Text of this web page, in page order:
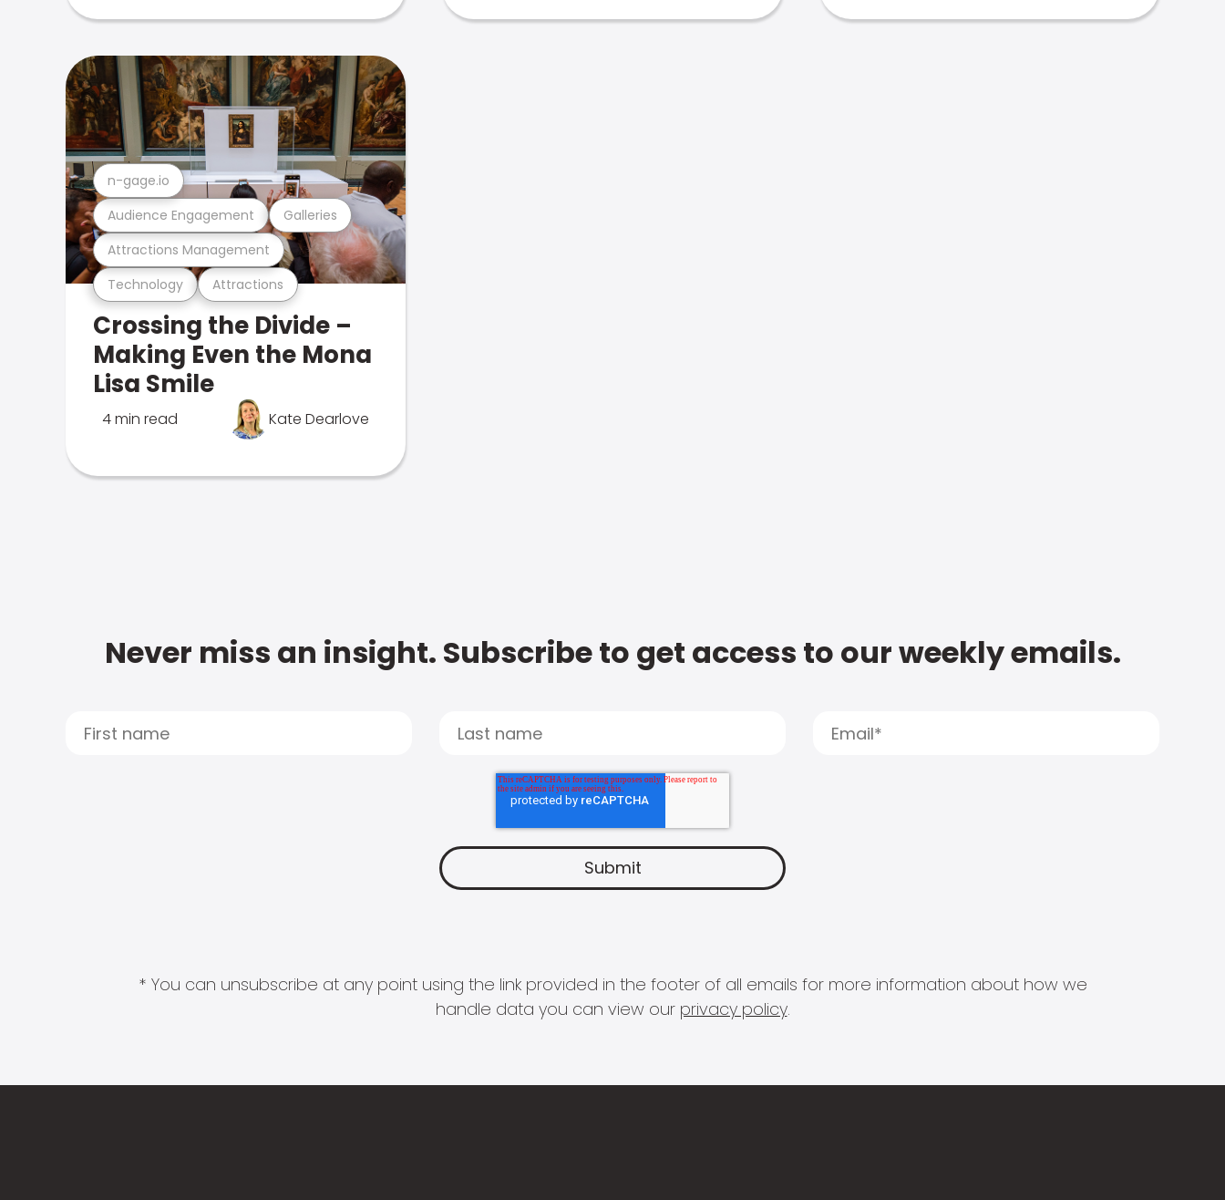
Technology Attractions
Attractions Management
Audience Engagement Galleries
n-gage.io
Crossing the Divide –
Making Even the Mona
Lisa Smile
4 min read Kate Dearlove
Never miss an insight. Subscribe to get access to our weekly emails.
* You can unsubscribe at any point using the link provided in the footer of all emails for more information about how we
handle data you can view our privacy policy.